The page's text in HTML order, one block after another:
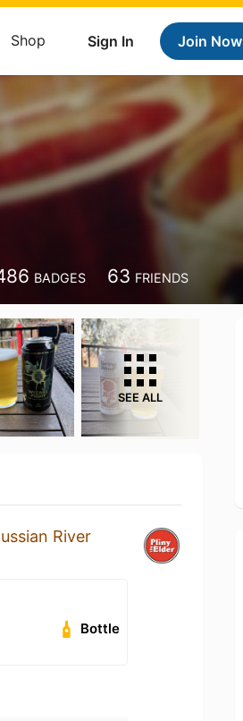
Sign In Join Now
Shop
BADGES 63 FRIENDS
SEE ALL
River
Bottle